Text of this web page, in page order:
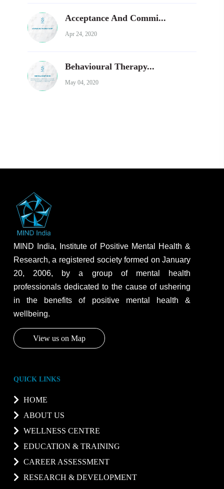
Acceptance And Commi...
Apr 24, 2020
Behavioural Therapy...
May 04, 2020
MIND India, Institute of Positive Mental Health &
Research, a registered society formed on January
20, 2006, by a group of mental health
professionals dedicated to the cause of ushering
in the benefits of positive mental health &
wellbeing.
View us on Map
QUICK LINKS
HOME
ABOUT US
WELLNESS CENTRE
EDUCATION & TRAINING
CAREER ASSESSMENT
RESEARCH & DEVELOPMENT